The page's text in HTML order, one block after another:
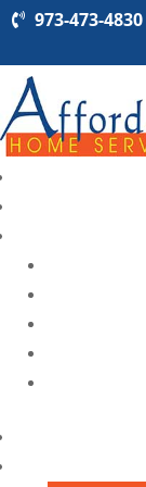
973-473-4830